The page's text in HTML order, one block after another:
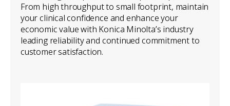
From high throughput to small footprint, maintain
your clinical confidence and enhance your
economic value with Konica Minolta’s industry
leading reliability and continued commitment to
customer satisfaction.